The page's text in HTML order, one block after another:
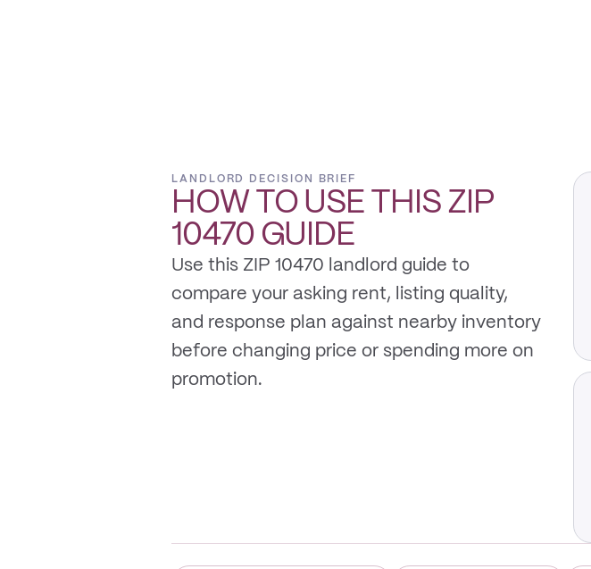
LANDLORD DECISION BRIEF
HOW TO USE THIS ZIP
10470 GUIDE
Use this ZIP 10470 landlord guide to
compare your asking rent, listing quality,
and response plan against nearby inventory
before changing price or spending more on
promotion.